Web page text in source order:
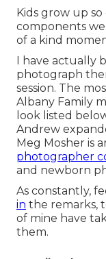
Kids grow up
components
of a kind
I have actually
photograph
session. The
Albany Family
look listed
Andrew
Meg Mosher is
photographer
and newborn
As constantly,
in the remarks,
of mine have
them.